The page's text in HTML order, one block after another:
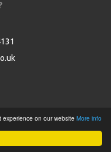
on our website More info